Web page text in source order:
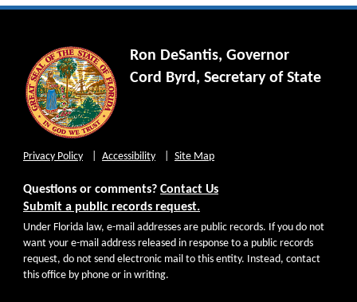
Ron DeSantis, Governor
Cord Byrd, Secretary of State
Privacy Policy Accessibility Site Map
Questions or comments? Contact Us
Submit a public records request.
Under Florida law, e-mail addresses are public records. If you do not
want your e-mail address released in response to a public records
request, do not send electronic mail to this entity. Instead, contact
this office by phone or in writing.